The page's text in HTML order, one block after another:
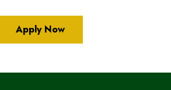
Apply Now